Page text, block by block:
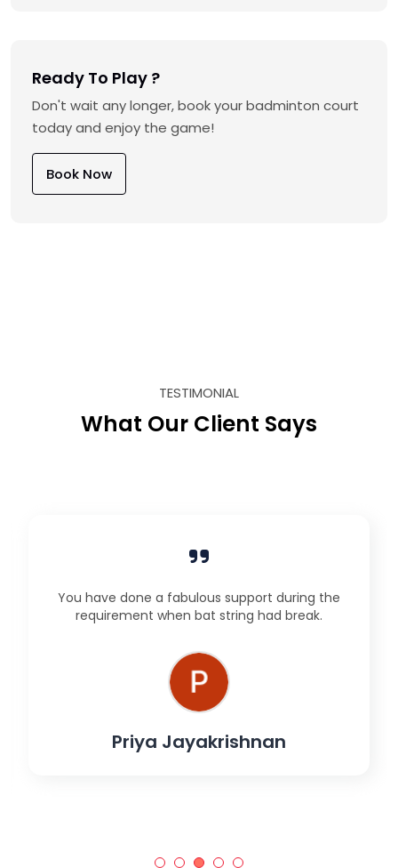
Ready To Play ?
Don't wait any longer, book your badminton court
today and enjoy the game!
Book Now
TESTIMONIAL
What Our Client Says
You have done a fabulous support during the
requirement when bat string had break.
Priya Jayakrishnan